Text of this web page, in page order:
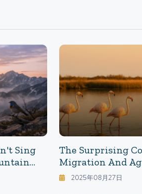
Sing
The Surprising
Migration And
Relationship
2025年08月27日